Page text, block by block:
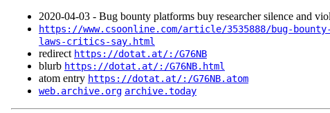
2020‑04‑03 - Bug bounty platforms buy researcher silence and
https://www.csoonline.com/article/3535888/bug-
laws-critics-say.html
redirect https://dotat.at/:/G76NB
blurb https://dotat.at/:/G76NB.html
atom entry https://dotat.at/:/G76NB.atom
web.archive.org archive.today